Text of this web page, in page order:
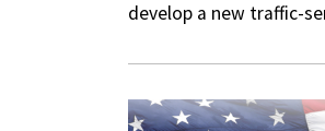
develop a new traffic-